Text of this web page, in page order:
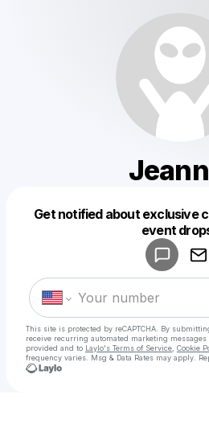
Get notified about exclusive
event
This site is protected by reCAPTCHA. By
receive recurring automated marketing messages
provided and to Laylo's Terms of Service Cookie
frequency varies. Msg & Data Rates may apply.
Make a drop